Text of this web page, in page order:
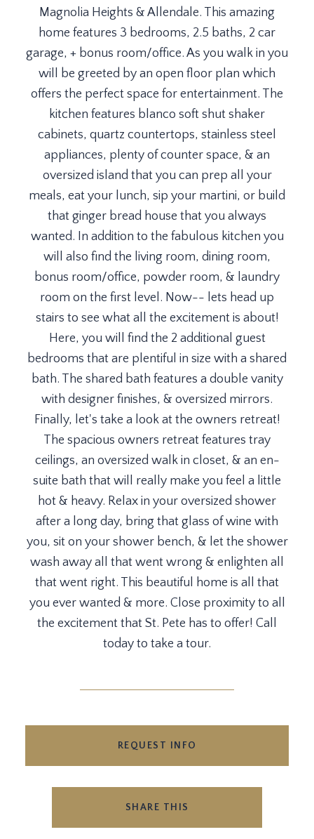
Magnolia Heights & Allendale. This amazing
home features 3 bedrooms, 2.5 baths, 2 car
garage, + bonus room/office. As you walk in you
will be greeted by an open floor plan which
offers the perfect space for entertainment. The
kitchen features blanco soft shut shaker
cabinets, quartz countertops, stainless steel
appliances, plenty of counter space, & an
oversized island that you can prep all your
meals, eat your lunch, sip your martini, or build
that ginger bread house that you always
wanted. In addition to the fabulous kitchen you
will also find the living room, dining room,
bonus room/office, powder room, & laundry
room on the first level. Now-- lets head up
stairs to see what all the excitement is about!
Here, you will find the 2 additional guest
bedrooms that are plentiful in size with a shared
bath. The shared bath features a double vanity
with designer finishes, & oversized mirrors.
Finally, let's take a look at the owners retreat!
The spacious owners retreat features tray
ceilings, an oversized walk in closet, & an en-
suite bath that will really make you feel a little
hot & heavy. Relax in your oversized shower
after a long day, bring that glass of wine with
you, sit on your shower bench, & let the shower
wash away all that went wrong & enlighten all
that went right. This beautiful home is all that
you ever wanted & more. Close proximity to all
the excitement that St. Pete has to offer! Call
today to take a tour.
REQUEST INFO
SHARE THIS